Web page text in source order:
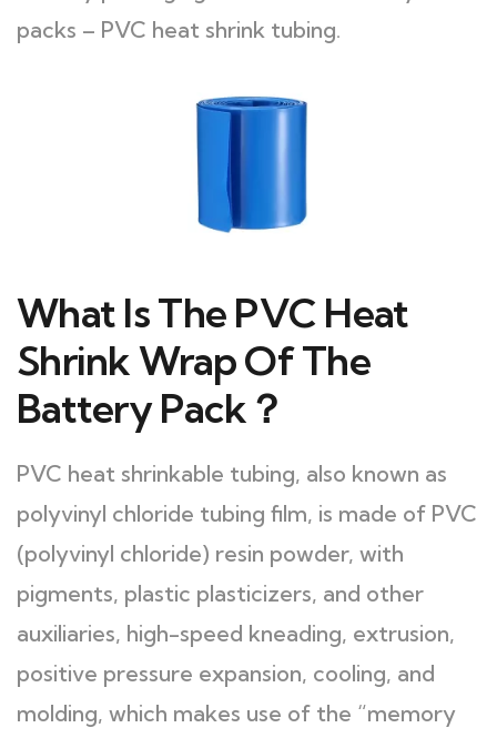
packs – PVC heat shrink tubing.
What Is The PVC Heat
Shrink Wrap Of The
Battery Pack？
PVC heat shrinkable tubing, also known as
polyvinyl chloride tubing film, is made of PVC
(polyvinyl chloride) resin powder, with
pigments, plastic plasticizers, and other
auxiliaries, high-speed kneading, extrusion,
positive pressure expansion, cooling, and
molding, which makes use of the “memory